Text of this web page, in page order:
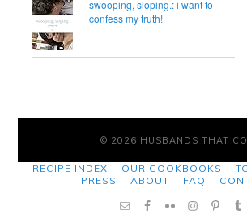
swooping, sloping.: i want to
confess my truth!
© 2026 HUSBANDS THAT
RECIPE INDEX OUR COOKBOOKS
PRESS
ABOUT FAQ